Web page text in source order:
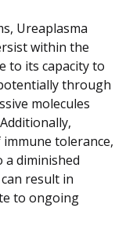
Ureaplasma
within the
to its capacity to
through
molecules
tolerance,
a diminished
result in
to ongoing